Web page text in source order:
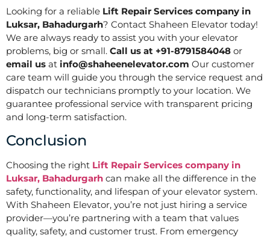
Looking for a reliable Lift Repair Services company in
Luksar, Bahadurgarh? Contact Shaheen Elevator today!
We are always ready to assist you with your elevator
problems, big or small. Call us at +91-8791584048 or
email us at info@shaheenelevator.com Our customer
care team will guide you through the service request and
dispatch our technicians promptly to your location. We
guarantee professional service with transparent pricing
and long-term satisfaction.
Conclusion
Choosing the right Lift Repair Services company in
Luksar, Bahadurgarh can make all the difference in the
safety, functionality, and lifespan of your elevator system.
With Shaheen Elevator, you’re not just hiring a service
provider—you’re partnering with a team that values
quality, safety, and customer trust. From emergency